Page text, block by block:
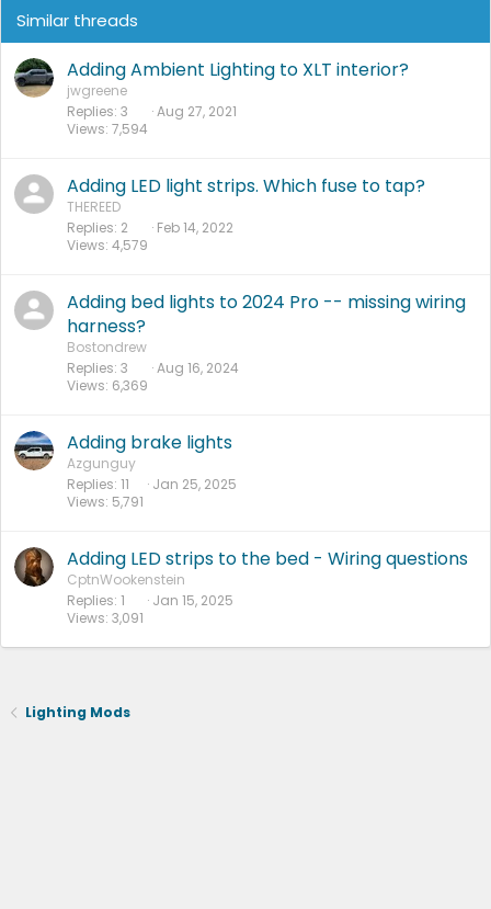
Similar threads
Adding Ambient Lighting to XLT interior?
jwgreene
Replies 3
Views 7,594
Aug 27, 2021
Adding LED light strips. Which fuse to tap?
THEREED
Replies 2
Views 4,579
Feb 14, 2022
Adding bed lights to 2024 Pro -- missing wiring
harness?
Bostondrew
Replies 3
Views 6,369
Aug 16, 2024
Adding brake lights
Azgunguy
Replies 11
Views 5,791
Jan 25, 2025
Adding LED strips to the bed - Wiring questions
CptnWookenstein
Replies 1
Views 3,091
Jan 15, 2025
Lighting Mods